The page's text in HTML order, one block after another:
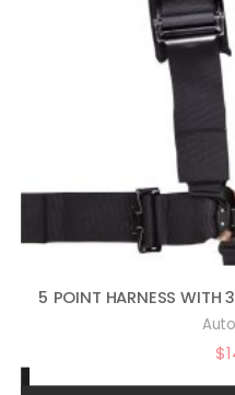
5 POINT HARNESS WITH
$